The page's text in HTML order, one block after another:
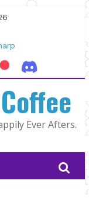
Man |
Ever Afters.